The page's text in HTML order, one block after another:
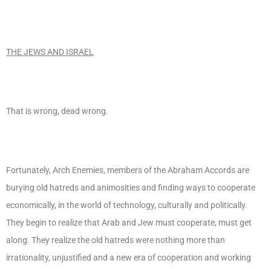
THE JEWS AND ISRAEL
That is wrong, dead wrong.
Fortunately, Arch Enemies, members of the Abraham Accords are
burying old hatreds and animosities and finding ways to cooperate
economically, in the world of technology, culturally and politically.
They begin to realize that Arab and Jew must cooperate, must get
along. They realize the old hatreds were nothing more than
irrationality, unjustified and a new era of cooperation and working